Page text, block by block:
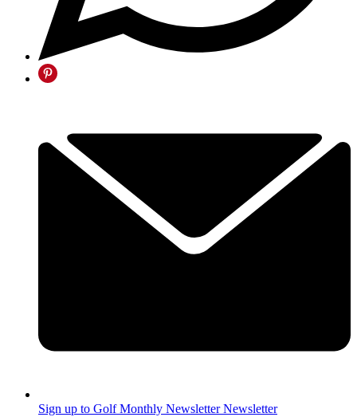
Sign up to Golf Monthly Newsletter Newsletter